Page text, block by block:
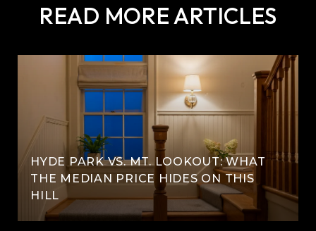
READ MORE ARTICLES
HYDE PARK VS. MT. LOOKOUT: WHAT
THE MEDIAN PRICE HIDES ON THIS
HILL